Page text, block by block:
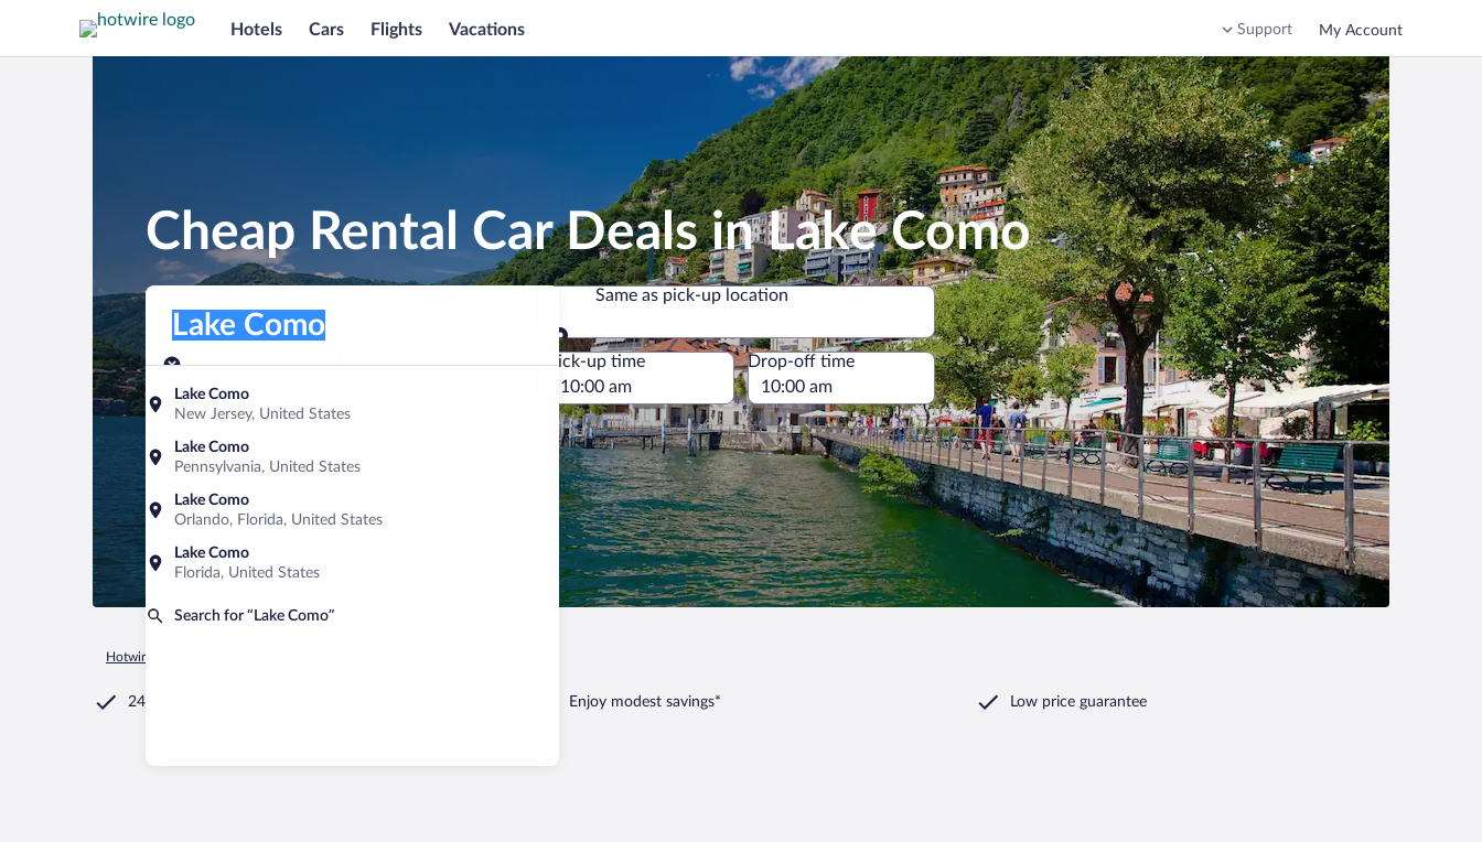
Hotels Cars Flights Vacations Support My Account
Cheap Rental Car Deals in Lake Como
Pick-up location
Lake Como
New Jersey, United States
Lake Como
Pennsylvania, United States
Lake Como
Orlando, Florida, United States
Lake Como
Florida, United States
Search for “Lake Como”
Lake Como
Same as pick-up location
Same as pick-up location
Pick-up date
Aug 7
Drop-off date
Pick-up time Drop-off time
Hotwire.com
24/7 Customer Service Enjoy modest savings* Low price guarantee